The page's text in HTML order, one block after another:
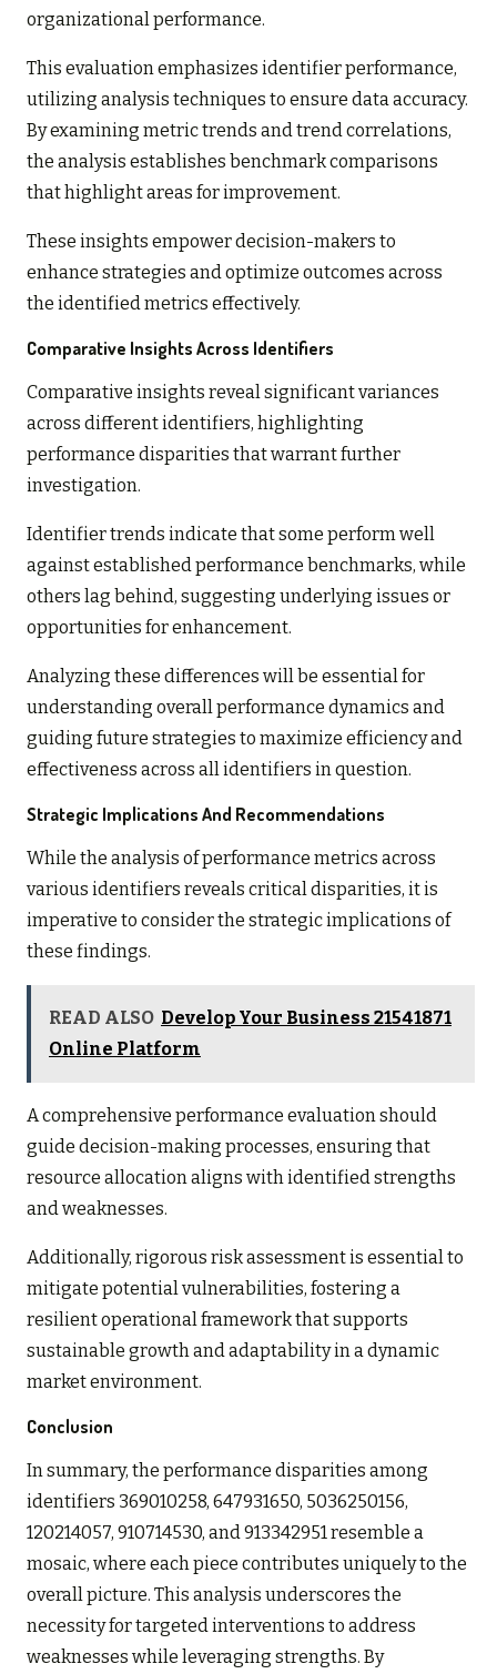
organizational performance.
This evaluation emphasizes identifier performance,
utilizing analysis techniques to ensure data accuracy.
By examining metric trends and trend correlations,
the analysis establishes benchmark comparisons
that highlight areas for improvement.
These insights empower decision-makers to
enhance strategies and optimize outcomes across
the identified metrics effectively.
Comparative Insights Across Identifiers
Comparative insights reveal significant variances
across different identifiers, highlighting
performance disparities that warrant further
investigation.
Identifier trends indicate that some perform well
against established performance benchmarks, while
others lag behind, suggesting underlying issues or
opportunities for enhancement.
Analyzing these differences will be essential for
understanding overall performance dynamics and
guiding future strategies to maximize efficiency and
effectiveness across all identifiers in question.
Strategic Implications And Recommendations
While the analysis of performance metrics across
various identifiers reveals critical disparities, it is
imperative to consider the strategic implications of
these findings.
READ ALSO Develop Your Business 21541871
Online Platform
A comprehensive performance evaluation should
guide decision-making processes, ensuring that
resource allocation aligns with identified strengths
and weaknesses.
Additionally, rigorous risk assessment is essential to
mitigate potential vulnerabilities, fostering a
resilient operational framework that supports
sustainable growth and adaptability in a dynamic
market environment.
Conclusion
In summary, the performance disparities among
identifiers 369010258, 647931650, 5036250156,
120214057, 910714530, and 913342951 resemble a
mosaic, where each piece contributes uniquely to the
overall picture. This analysis underscores the
necessity for targeted interventions to address
weaknesses while leveraging strengths. By